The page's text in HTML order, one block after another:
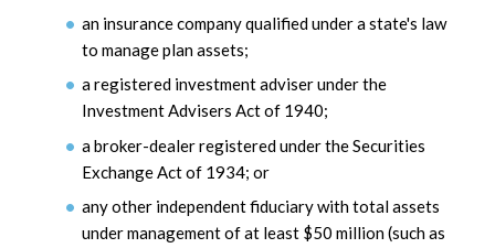
an insurance company qualified under a state's law
to manage plan assets;
a registered investment adviser under the
Investment Advisers Act of 1940;
a broker-dealer registered under the Securities
Exchange Act of 1934; or
any other independent fiduciary with total assets
under management of at least $50 million (such as